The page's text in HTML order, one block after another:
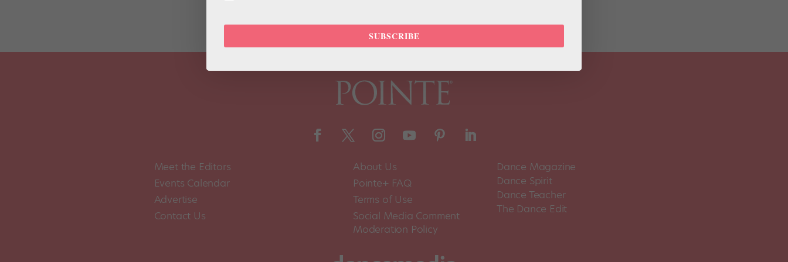
Meet the Editors
Events Calendar
Advertise
Contact Us
About Us
Pointe+ FAQ
Terms of Use
Social Media Comment
Moderation Policy
Dance Magazine
Dance Spirit
Dance Teacher
The Dance Edit
SUBSCRIBE